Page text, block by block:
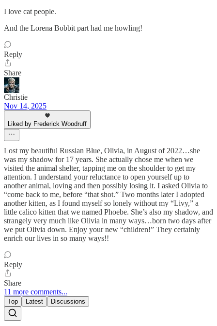
I love cat people.
And the Lorena Bobbit part had me howling!
Reply
Share
Christie
Nov 14, 2025
Liked by Frederick Woodruff
Lost my beautiful Russian Blue, Olivia, in August of 2022…she
was my shadow for 17 years. She actually chose me when we
visited the animal shelter, tapping me on the shoulder to get my
attention. I understand your reluctance to open yourself up to
another animal, loving and then possibly losing it. I asked Olivia to
“come back to me, before “that shot.” Two months later I adopted
another kitten, as I found myself so lonely without my “Livy,” a
little calico kitten that we named Phoebe. She’s also my shadow, and
strangely very much like Olivia in many ways…born two days after
we put Olivia down. Enjoy your new “children!” They certainly
enrich our lives in so many ways!!
Reply
Share
11 more comments...
Top Latest Discussions